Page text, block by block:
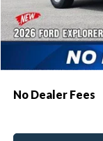
Sawgrass Ford
Additional Rebates
Conditional Ford
No Dealer Fees